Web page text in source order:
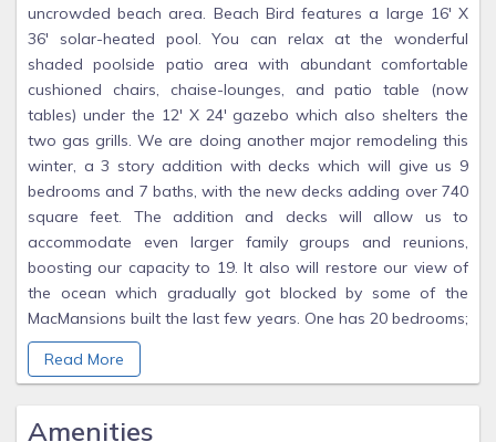
uncrowded beach area. Beach Bird features a large 16' X
36' solar-heated pool. You can relax at the wonderful
shaded poolside patio area with abundant comfortable
cushioned chairs, chaise-lounges, and patio table (now
tables) under the 12' X 24' gazebo which also shelters the
two gas grills. We are doing another major remodeling this
winter, a 3 story addition with decks which will give us 9
bedrooms and 7 baths, with the new decks adding over 740
square feet. The addition and decks will allow us to
accommodate even larger family groups and reunions,
boosting our capacity to 19. It also will restore our view of
the ocean which gradually got blocked by some of the
MacMansions built the last few years. One has 20 bedrooms;
I don't know why they would not be considered a small
hotel. The new VB city rules specify one parking space per
will have extra. I have been planning this addition for over
Read More
Amenities